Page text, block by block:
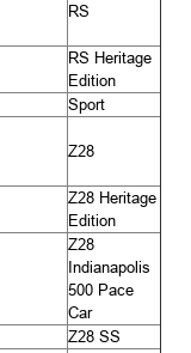
RS
RS Heritage
Edition
Sport
Z28
Z28 Heritage
Edition
Z28
Indianapolis
500 Pace
Car
Z28 SS